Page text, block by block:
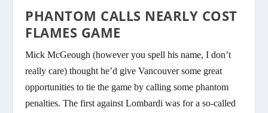
PHANTOM CALLS NEARLY COST
FLAMES GAME
Mick McGeough (however you spell his name, I don’t
really care) thought he’d give Vancouver some great
opportunities to tie the game by calling some phantom
penalties. The first against Lombardi was for a so-called